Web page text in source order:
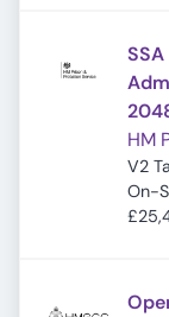
HM
V2
4DA,
On-